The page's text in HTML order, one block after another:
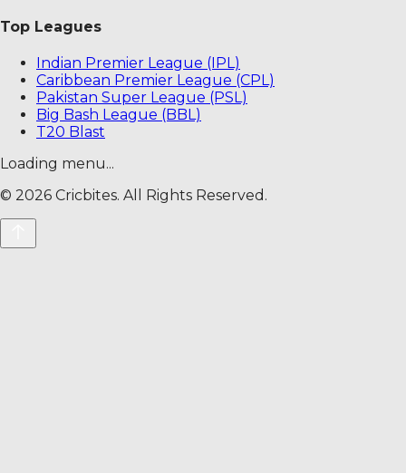
Top Leagues
Indian Premier League (IPL)
Caribbean Premier League (CPL)
Pakistan Super League (PSL)
Big Bash League (BBL)
T20 Blast
Loading menu...
© 2026 Cricbites. All Rights Reserved.